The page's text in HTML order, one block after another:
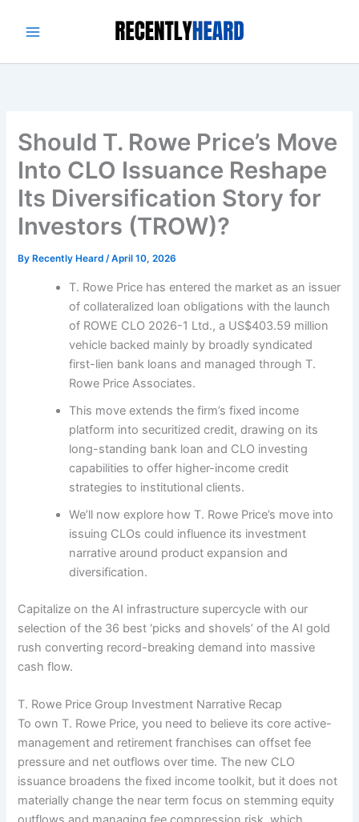
Should T. Rowe Price’s Move
Into CLO Issuance Reshape
Its Diversification Story for
Investors (TROW)?
By Recently Heard/April 10, 2026
T. Rowe Price has entered the market as an issuer
of collateralized loan obligations with the launch
of ROWE CLO 2026-1 Ltd., a US$403.59 million
vehicle backed mainly by broadly syndicated
first-lien bank loans and managed through T.
Rowe Price Associates.
This move extends the firm’s fixed income
platform into securitized credit, drawing on its
long-standing bank loan and CLO investing
capabilities to offer higher-income credit
strategies to institutional clients.
We’ll now explore how T. Rowe Price’s move into
issuing CLOs could influence its investment
narrative around product expansion and
diversification.
Capitalize on the AI infrastructure supercycle with our
selection of the 36 best ‘picks and shovels’ of the AI gold
rush converting record-breaking demand into massive
cash flow.
T. Rowe Price Group Investment Narrative Recap
To own T. Rowe Price, you need to believe its core active-
management and retirement franchises can offset fee
pressure and net outflows over time. The new CLO
issuance broadens the fixed income toolkit, but it does not
materially change the near term focus on stemming equity